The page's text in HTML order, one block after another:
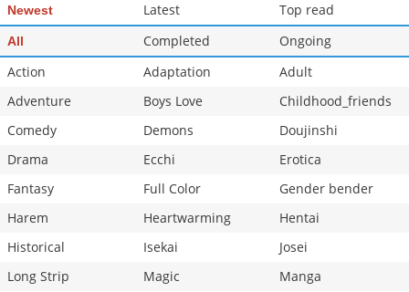
Newest Latest Top read
All Completed
Ongoing
Action
Adaptation
Adult
Adventure
Boys Love
Childhood_friends
Comedy
Demons
Doujinshi
Drama
Ecchi
Erotica
Fantasy
Full Color
Gender bender
Harem
Heartwarming
Hentai
Historical
Isekai
Josei
Long Strip
Magic
Manga